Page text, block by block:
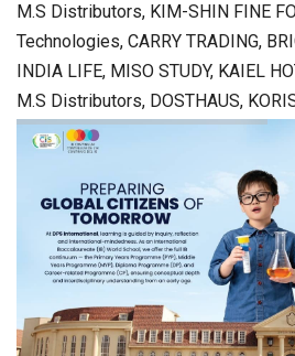
M.S Distributors, KIM-SHIN FINE
Technologies, CARRY TRADING,
INDIA LIFE, MISO STUDY, KAIEL
M.S Distributors, DOSTHAUS,